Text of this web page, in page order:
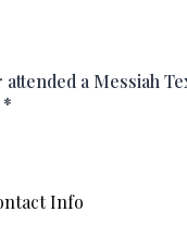
a Messiah
*
Info